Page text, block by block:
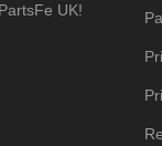
UK!